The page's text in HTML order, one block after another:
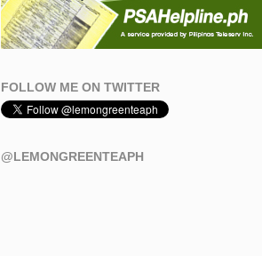
FOLLOW ME ON TWITTER
@LEMONGREENTEAPH